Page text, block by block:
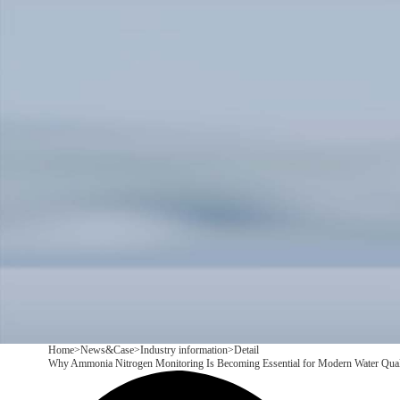
Home>News&Case>Industry information>Detail
Why Ammonia Nitrogen Monitoring Is Becoming Essential for Modern Water